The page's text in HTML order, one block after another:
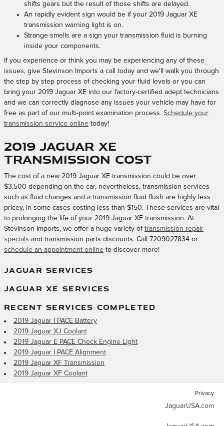
shifts gears but the result of those shifts are delayed.
An rapidly evident sign would be if your 2019 Jaguar XE
transmission warning light is on.
Strange smells are a sign your transmission fluid is burning
inside your components.
If you experience or think you may be experiencing any of these
issues, give Stevinson Imports a call today and we'll walk you through
the step by step process of checking your fluid levels or you can
bring your 2019 Jaguar XE into our factory-certified adept technicians
and we can correctly diagnose any issues your vehicle may have for
free as part of our multi-point examination process. Schedule your
transmission service online today!
2019 Jaguar XE
Transmission Cost
The cost of a new 2019 Jaguar XE transmission could be over
$3,500 depending on the car, nevertheless, transmission services
such as fluid changes and a transmission fluid flush are highly less
pricey, in some cases costing less than $150. These services are vital
to prolonging the life of your 2019 Jaguar XE transmission. At
Stevinson Imports, we offer a huge variety of transmission repair
specials and transmission parts discounts. Call 7209027834 or
schedule an appointment online to discover more!
JAGUAR SERVICES
JAGUAR XE SERVICES
RECENT SERVICES COMPLETED
2019 Jaguar I PACE Battery
2019 Jaguar XJ Coolant
2019 Jaguar E PACE Check Engine Light
2019 Jaguar I PACE Alignment
2019 Jaguar XF Transmission
2019 Jaguar XF Coolant
Privacy
JaguarUSA.com